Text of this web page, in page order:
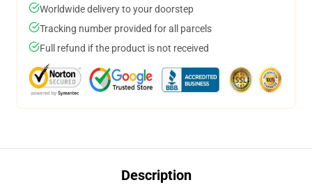
Worldwide delivery to your doorstep
Tracking number provided for all parcels
Full refund if the product is not received
Description